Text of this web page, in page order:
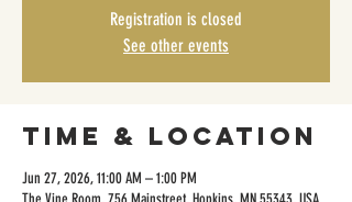
Registration is closed
See other events
Time & Location
Jun 27, 2026, 11:00 AM – 1:00 PM